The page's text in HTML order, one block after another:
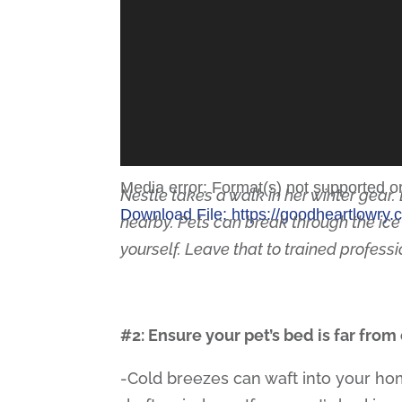
Media error: Format(s) not supported
Download File: https://
Use Up/Down Arrow keys to
Nestle takes a walk in her winter
nearby. Pets can break through the
yourself. Leave that to trained
#2: Ensure your pet’s bed is far
-Cold breezes can waft into your